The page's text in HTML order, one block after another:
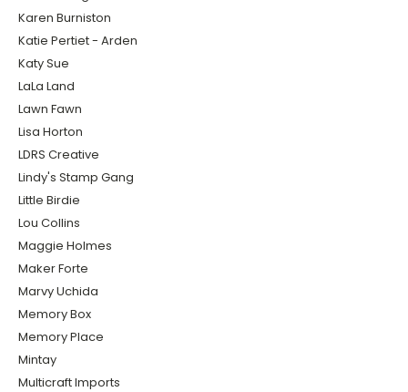
Karen Burniston
Katie Pertiet - Arden
Katy Sue
LaLa Land
Lawn Fawn
Lisa Horton
LDRS Creative
Lindy's Stamp Gang
Little Birdie
Lou Collins
Maggie Holmes
Maker Forte
Marvy Uchida
Memory Box
Memory Place
Mintay
Multicraft Imports